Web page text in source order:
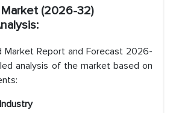
(2026-32)
Market Report and Forecast 2026-
analysis of the market based on